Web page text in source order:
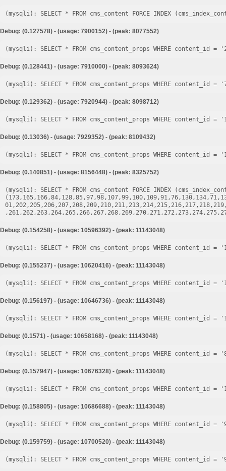
Debug: (0.127578) - (usage: 7900152) - (peak: 8077552)
Debug: (0.128441) - (usage: 7910000) - (peak: 8093624)
Debug: (0.129362) - (usage: 7920944) - (peak: 8098712)
Debug: (0.13036) - (usage: 7929352) - (peak: 8109432)
Debug: (0.140851) - (usage: 8156448) - (peak: 8325752)
(mysqli): SELECT * FROM cms_content FORCE INDEX
Debug: (0.154258) - (usage: 10596392) - (peak: 11143048)
Debug: (0.155237) - (usage: 10620416) - (peak: 11143048)
Debug: (0.156197) - (usage: 10646736) - (peak: 11143048)
Debug: (0.1571) - (usage: 10658168) - (peak: 11143048)
Debug: (0.157947) - (usage: 10676328) - (peak: 11143048)
Debug: (0.158805) - (usage: 10686688) - (peak: 11143048)
Debug: (0.159759) - (usage: 10700520) - (peak: 11143048)